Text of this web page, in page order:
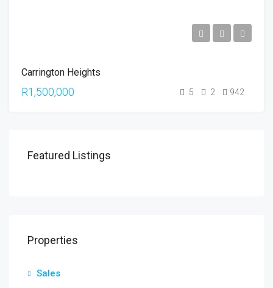
Carrington Heights
R1,500,000 5 2 942
Featured Listings
Properties
Sales